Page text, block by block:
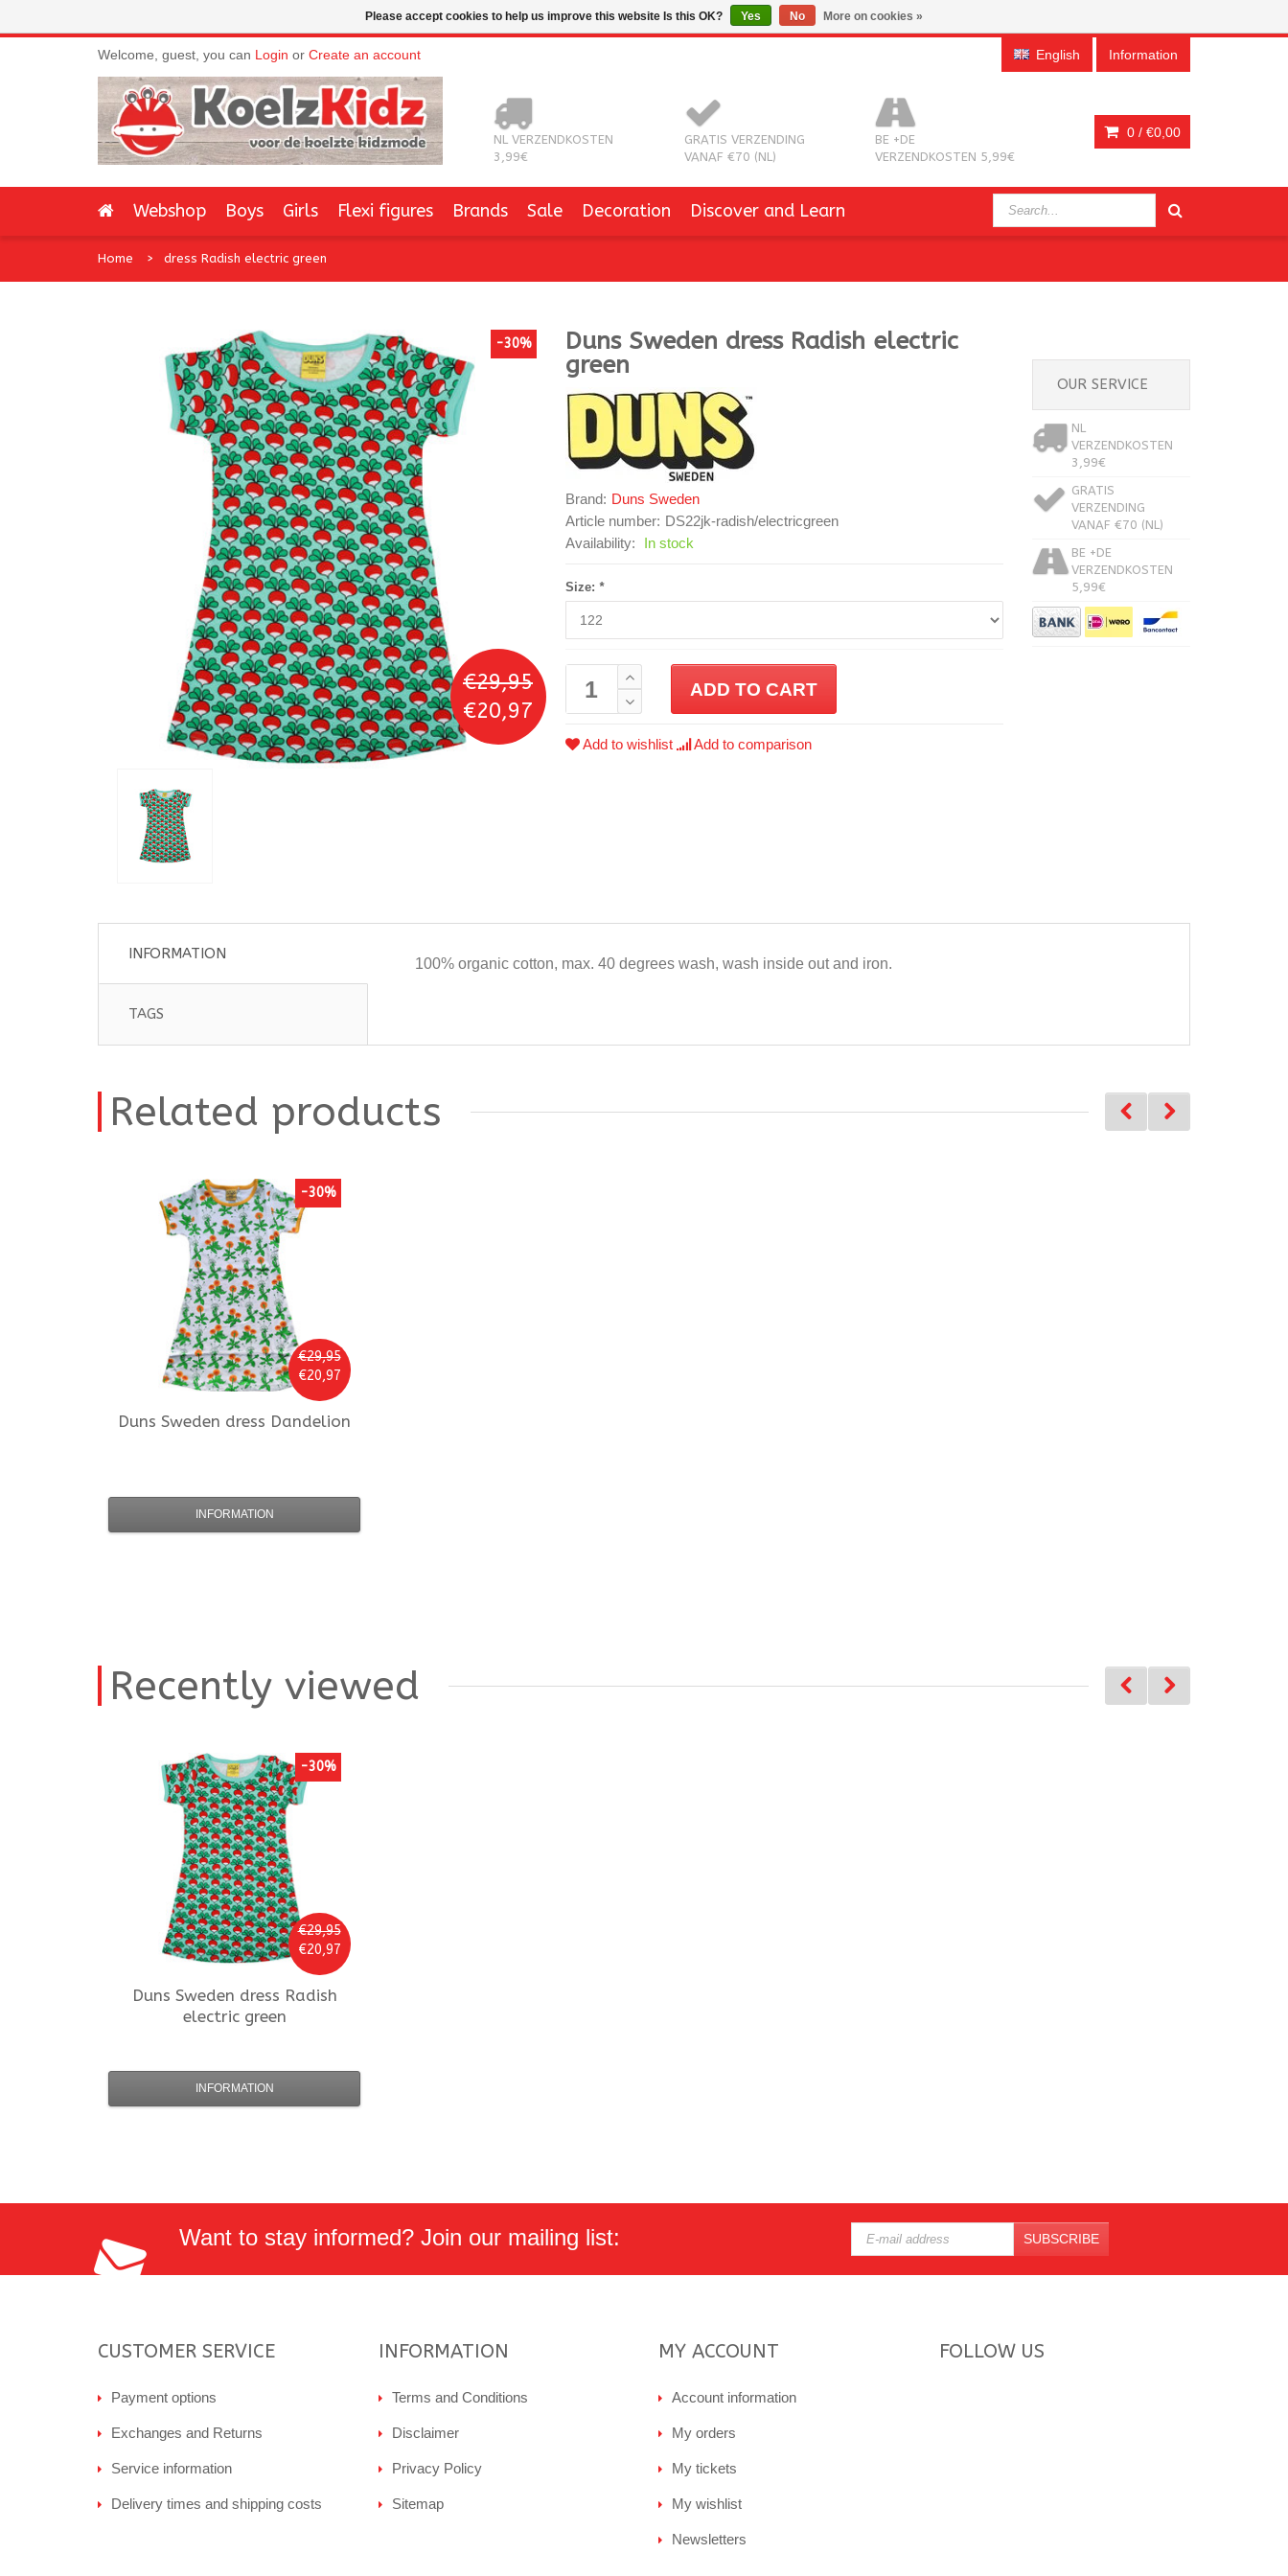
Welcome, guest, you can Login or Create an account English Information
NL VERZENDKOSTEN
3,99€
GRATIS VERZENDING
VANAF €70 (NL)
BE +DE
VERZENDKOSTEN 5,99€
0 / €0,00
Webshop Boys Girls Flexi figures Brands Sale Decoration Discover and Learn
Home dress Radish electric green
-30%
€29,95
€20,97
Duns Sweden dress Radish electric
green
Brand: Duns Sweden
Article number: DS22jk-radish/electricgreen
Availability:
In stock
Size: *
ADD TO CART
Add to wishlist Add to comparison
OUR SERVICE
NL
VERZENDKOSTEN
3,99€
GRATIS
VERZENDING
VANAF €70 (NL)
BE +DE
VERZENDKOSTEN
5,99€
INFORMATION
TAGS
100% organic cotton, max. 40 degrees wash, wash inside out and iron.
Related products
€29,95
€20,97
-30%
Duns Sweden dress Dandelion
INFORMATION
Recently viewed
€29,95
€20,97
-30%
Duns Sweden dress Radish
electric green
INFORMATION
Want to stay informed? Join our mailing list: SUBSCRIBE
CUSTOMER SERVICE
Payment options
Exchanges and Returns
Service information
Delivery times and shipping costs
INFORMATION
Terms and Conditions
Disclaimer
Privacy Policy
Sitemap
MY ACCOUNT
Account information
My orders
My tickets
My wishlist
Newsletters
FOLLOW US
Please accept cookies to help us improve this website Is this OK? Yes No More on cookies »